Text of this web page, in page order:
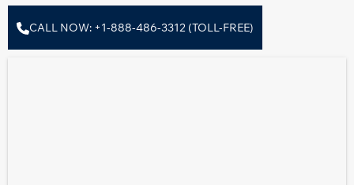
CALL NOW: +1-888-486-3312 (TOLL-FREE)